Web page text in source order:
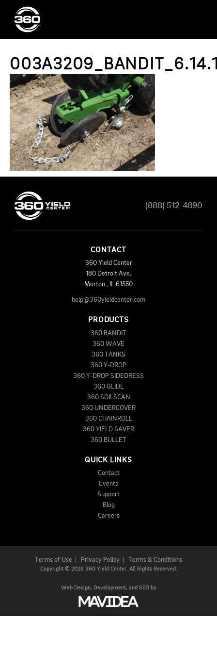
(888) 512-4890
CONTACT
360 Yield Center
180 Detroit Ave.
Morton , IL 61550
help@360yieldcenter.com
PRODUCTS
360 BANDIT
360 WAVE
360 TANKS
360 Y-DROP
360 Y-DROP SIDEDRESS
360 GLIDE
360 SOILSCAN
360 UNDERCOVER
360 CHAINROLL
360 YIELD SAVER
360 BULLET
QUICK LINKS
Contact
Events
Support
Blog
Careers
Terms of Use Privacy Policy| Terms & Conditions
Copyright © 2026 360 Yield Center. All Rights Reserved.
Web Design, Development, and SEO by